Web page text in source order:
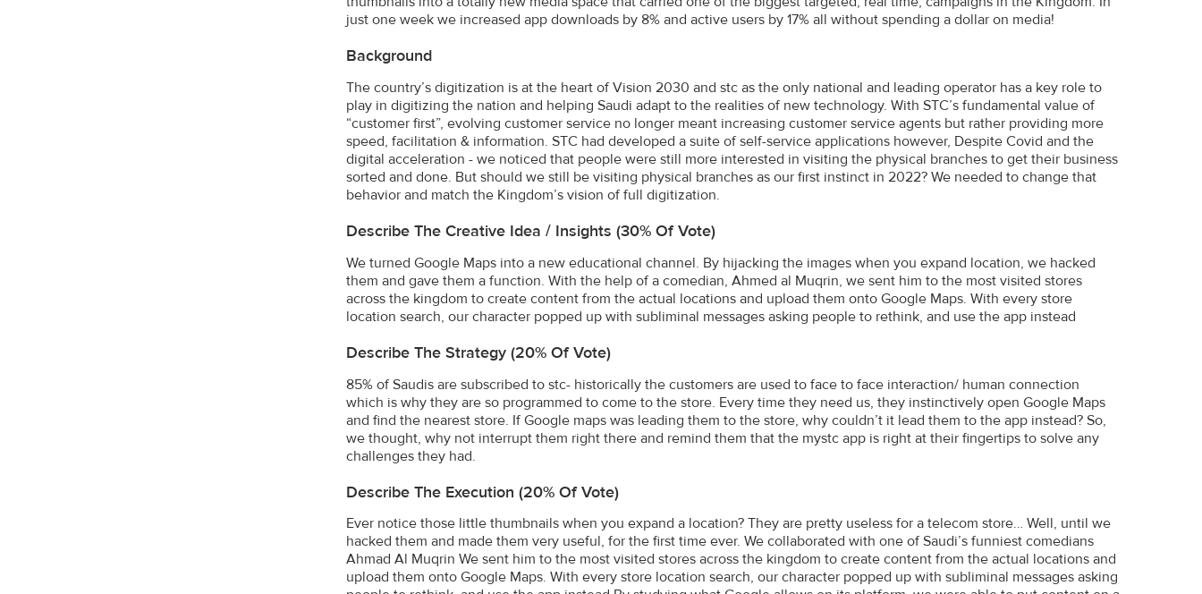
just one week we increased app downloads by 8% and active users by 17% all without spending a dollar on media!
Background
The country’s digitization is at the heart of Vision 2030 and stc as the only national and leading operator has a key role to
play in digitizing the nation and helping Saudi adapt to the realities of new technology. With STC’s fundamental value of
“customer first”, evolving customer service no longer meant increasing customer service agents but rather providing more
speed, facilitation & information. STC had developed a suite of self-service applications however, Despite Covid and the
digital acceleration - we noticed that people were still more interested in visiting the physical branches to get their business
sorted and done. But should we still be visiting physical branches as our first instinct in 2022? We needed to change that
behavior and match the Kingdom’s vision of full digitization.
Describe The Creative Idea / Insights (30% Of Vote)
We turned Google Maps into a new educational channel. By hijacking the images when you expand location, we hacked
them and gave them a function. With the help of a comedian, Ahmed al Muqrin, we sent him to the most visited stores
across the kingdom to create content from the actual locations and upload them onto Google Maps. With every store
location search, our character popped up with subliminal messages asking people to rethink, and use the app instead
Describe The Strategy (20% Of Vote)
85% of Saudis are subscribed to stc- historically the customers are used to face to face interaction/ human connection
which is why they are so programmed to come to the store. Every time they need us, they instinctively open Google Maps
and find the nearest store. If Google maps was leading them to the store, why couldn’t it lead them to the app instead? So,
we thought, why not interrupt them right there and remind them that the mystc app is right at their fingertips to solve any
challenges they had.
Describe The Execution (20% Of Vote)
Ever notice those little thumbnails when you expand a location? They are pretty useless for a telecom store… Well, until we
hacked them and made them very useful, for the first time ever. We collaborated with one of Saudi’s funniest comedians
Ahmad Al Muqrin We sent him to the most visited stores across the kingdom to create content from the actual locations and
upload them onto Google Maps. With every store location search, our character popped up with subliminal messages asking